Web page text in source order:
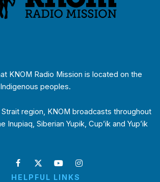
KNOM Radio Mission is located on the
peoples.
region, KNOM broadcasts throughout
Inupiaq, Siberian Yupik, Cup’ik and Yup’ik
HELPFUL LINKS